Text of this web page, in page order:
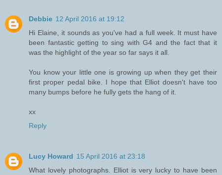
Debbie 12 April 2016 at 19:12
Hi Elaine, it sounds as you've had a full week. It must have
been fantastic getting to sing with G4 and the fact that it
was the highlight of the year so far says it all.
You know your little one is growing up when they get their
first proper pedal bike. I hope that Elliot doesn't have too
many bumps before he fully gets the hang of it.
xx
Reply
Lucy Howard 15 April 2016 at 23:18
What lovely photographs. Elliot is very lucky to have been